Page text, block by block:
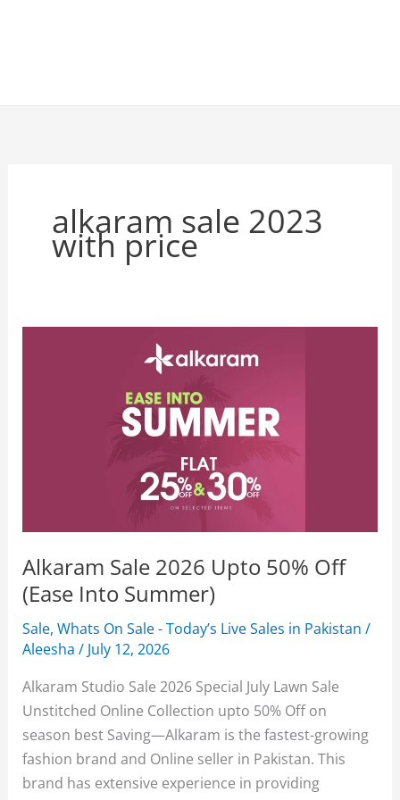
alkaram sale 2023
with price
Alkaram Sale 2026 Upto 50% Off
(Ease Into Summer)
Sale,Whats On Sale - Today’s Live Sales in Pakistan /
Aleesha/ July 12, 2026
Alkaram Studio Sale 2026 Special July Lawn Sale
Unstitched Online Collection upto 50% Off on
season best Saving—Alkaram is the fastest-growing
fashion brand and Online seller in Pakistan. This
brand has extensive experience in providing